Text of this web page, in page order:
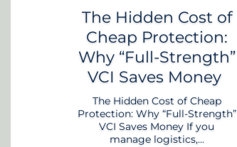
The Hidden Cost of
Cheap Protection:
Why “Full-Strength”
VCI Saves Money
The Hidden Cost of Cheap
Protection: Why “Full-Strength”
VCI Saves Money If you
manage logistics,...